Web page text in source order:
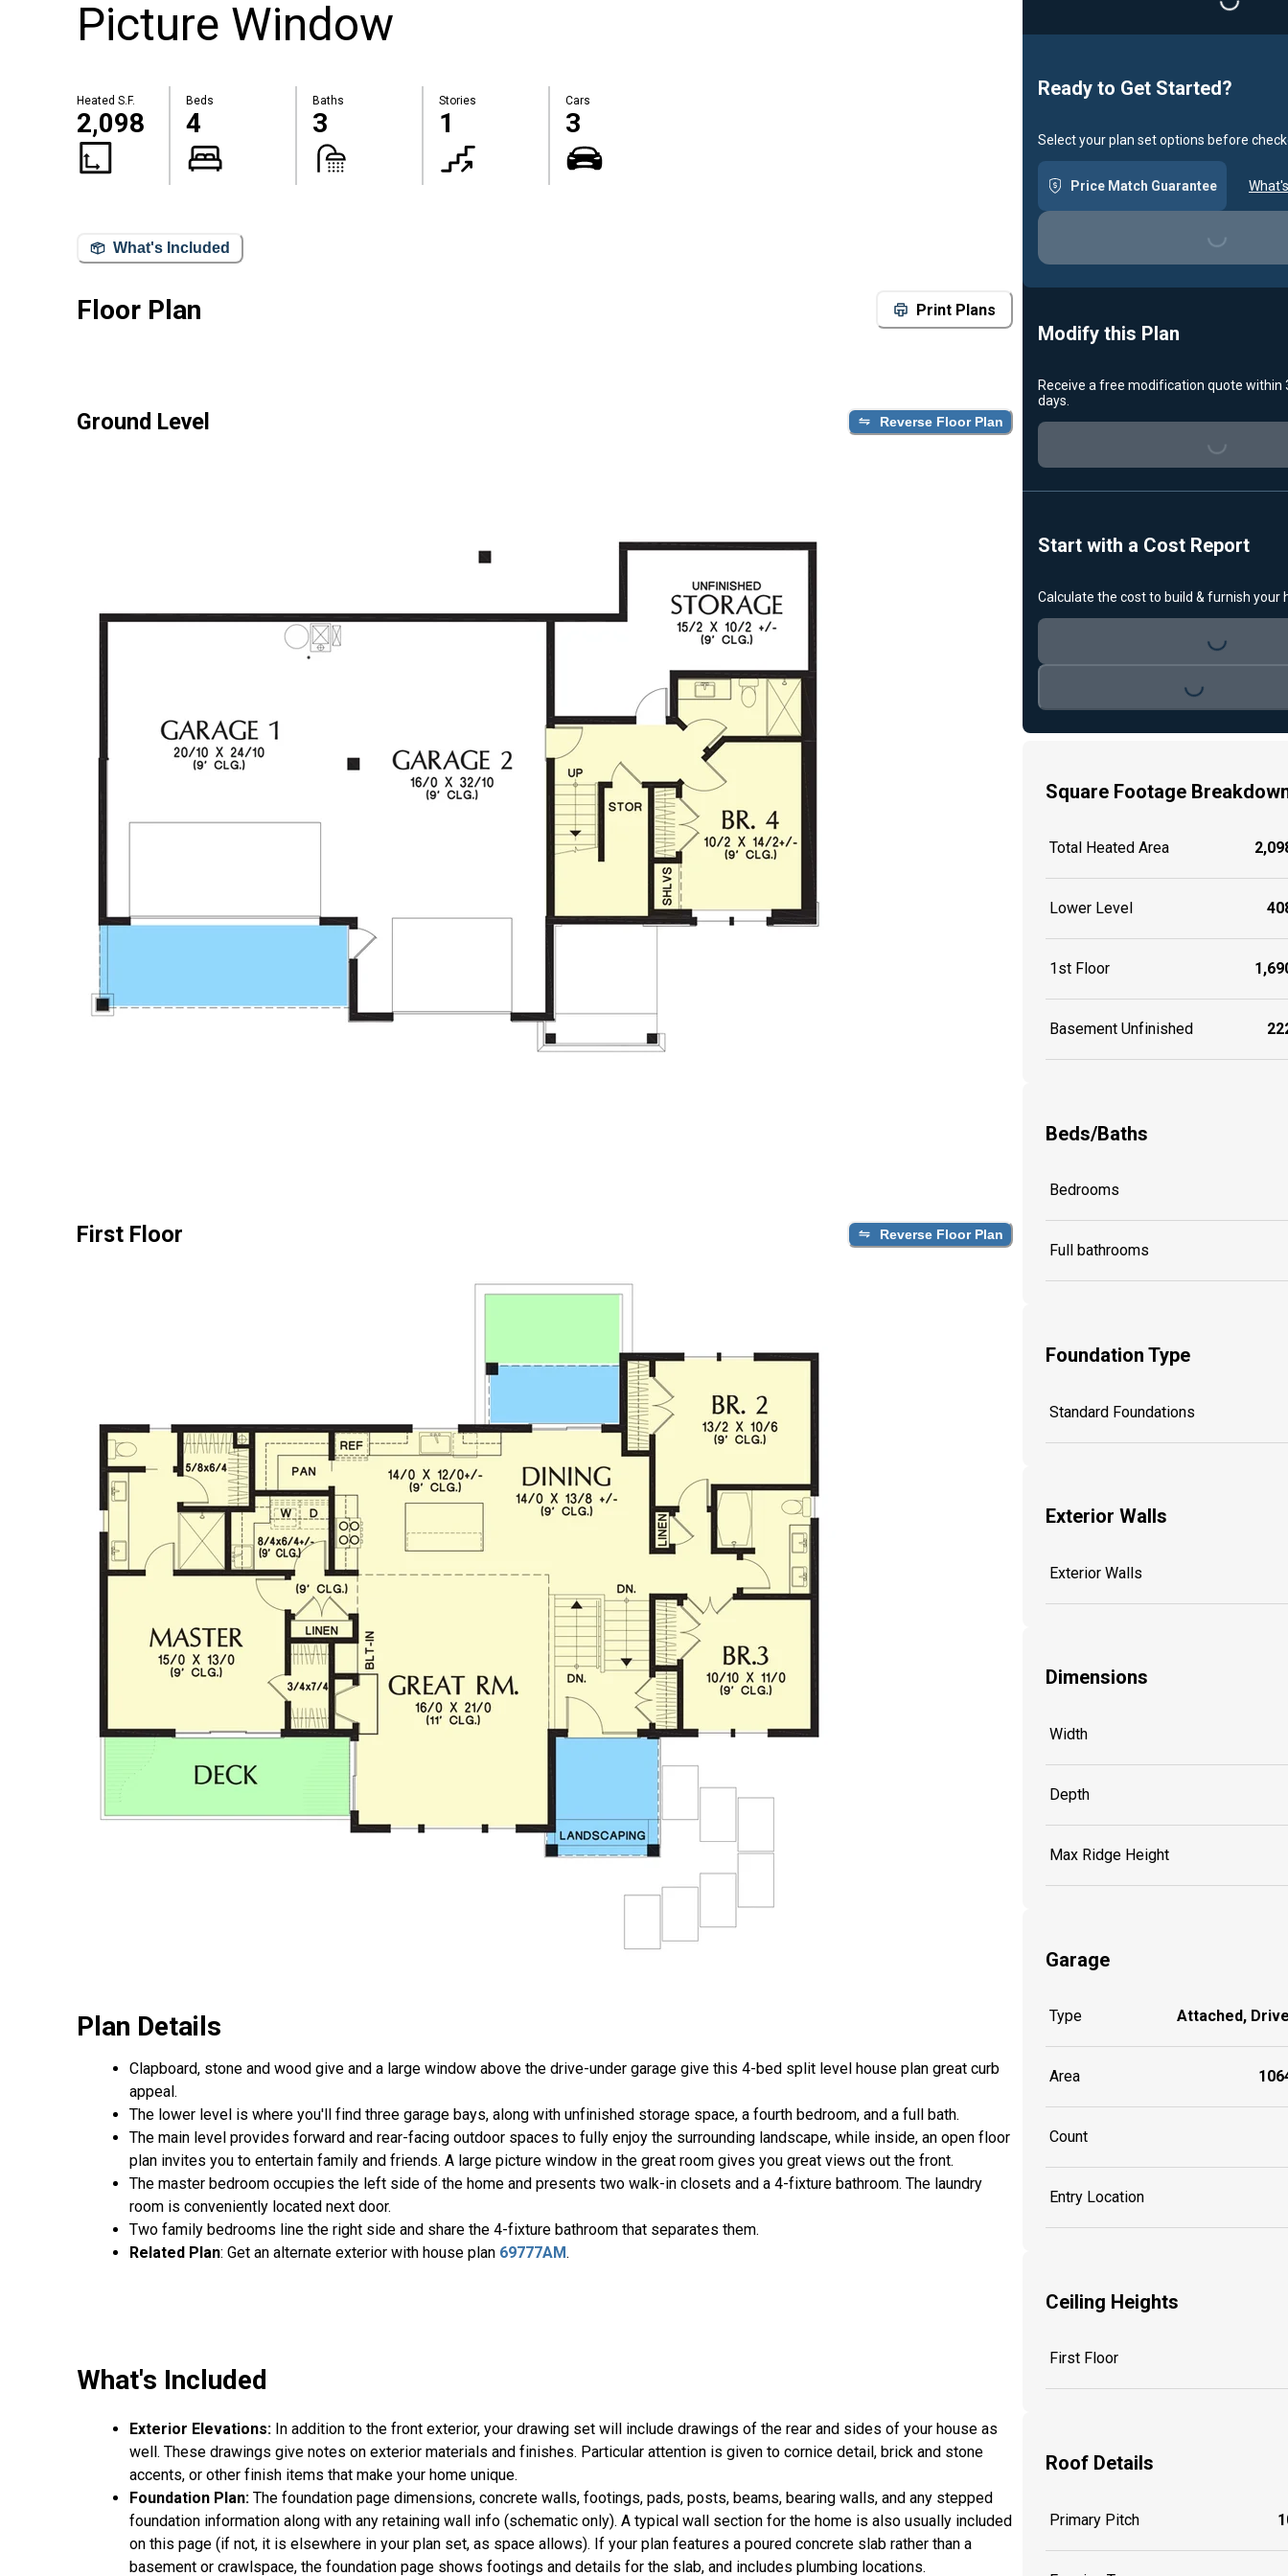
Picture Window
Heated S.F.
2,098
Beds
4
Baths
3
Stories
1
Cars
3
What's Included
Floor Plan Print Plans
Ground Level Reverse Floor Plan
First Floor Reverse Floor Plan
Plan Details
Clapboard, stone and wood give and a large window above the drive-under garage give this 4-bed split level house plan great curb
appeal.
The lower level is where you'll find three garage bays, along with unfinished storage space, a fourth bedroom, and a full bath.
The main level provides forward and rear-facing outdoor spaces to fully enjoy the surrounding landscape, while inside, an open floor
plan invites you to entertain family and friends. A large picture window in the great room gives you great views out the front.
The master bedroom occupies the left side of the home and presents two walk-in closets and a 4-fixture bathroom. The laundry
room is conveniently located next door.
Two family bedrooms line the right side and share the 4-fixture bathroom that separates them.
Related Plan: Get an alternate exterior with house plan 69777AM.
What's Included
Exterior Elevations: In addition to the front exterior, your drawing set will include drawings of the rear and sides of your house as
well. These drawings give notes on exterior materials and finishes. Particular attention is given to cornice detail, brick and stone
accents, or other finish items that make your home unique.
Foundation Plan: The foundation page dimensions, concrete walls, footings, pads, posts, beams, bearing walls, and any stepped
foundation information along with any retaining wall info (schematic only). A typical wall section for the home is also usually included
on this page (if not, it is elsewhere in your plan set, as space allows). If your plan features a poured concrete slab rather than a
basement or crawlspace, the foundation page shows footings and details for the slab, and includes plumbing locations.
Loading...
Ready to Get Started?
Select your plan set options before
Price Match Guarantee
Loading...
Modify this Plan
Receive a free modification quote within
days.
Loading...
Start with a Cost Report
Calculate the cost to build & furnish your
Loading...
Loading...
Square Footage
Total Heated Area
Lower Level
1st Floor
Basement Unfinished
Beds/Baths
Bedrooms
Full bathrooms
Foundation Type
Standard Foundations
Exterior Walls
Exterior Walls
Dimensions
Width
Depth
Max Ridge Height
Garage
Type Attached,
Area
Count
Entry Location
Ceiling Heights
First Floor
Roof Details
Primary Pitch